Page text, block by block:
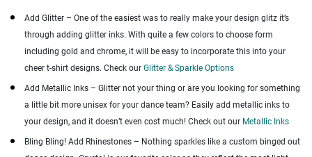
Add Glitter – One of the easiest was to really make your design glitz it’s
through adding glitter inks. With quite a few colors to choose form
including gold and chrome, it will be easy to incorporate this into your
cheer t-shirt designs. Check our Glitter & Sparkle Options
Add Metallic Inks – Glitter not your thing or are you looking for something
a little bit more unisex for your dance team? Easily add metallic inks to
your design, and it doesn’t even cost much! Check out our Metallic Inks
Bling Bling! Add Rhinestones – Nothing sparkles like a custom binged out